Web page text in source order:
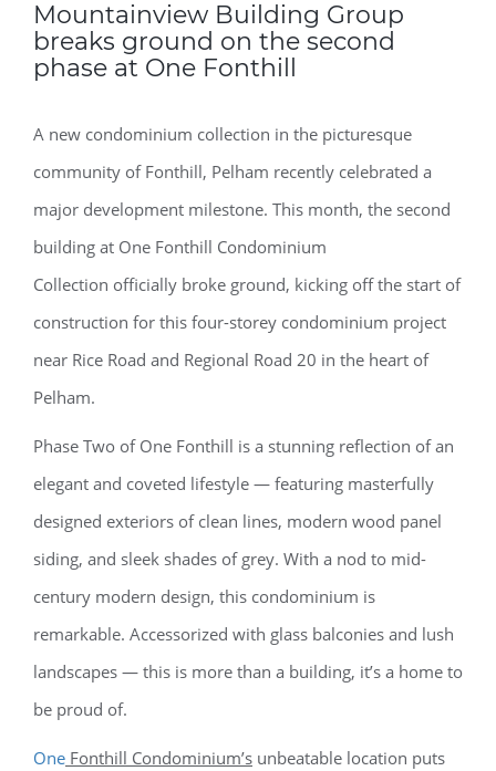
Mountainview Building Group
breaks ground on the second
phase at One Fonthill
A new condominium collection in the picturesque
community of Fonthill, Pelham recently celebrated a
major development milestone. This month, the second
building at One Fonthill Condominium
Collection officially broke ground, kicking off the start of
construction for this four-storey condominium project
near Rice Road and Regional Road 20 in the heart of
Pelham.
Phase Two of One Fonthill is a stunning reflection of an
elegant and coveted lifestyle — featuring masterfully
designed exteriors of clean lines, modern wood panel
siding, and sleek shades of grey. With a nod to mid-
century modern design, this condominium is
remarkable. Accessorized with glass balconies and lush
landscapes — this is more than a building, it’s a home to
be proud of.
One Fonthill Condominium’s unbeatable location puts